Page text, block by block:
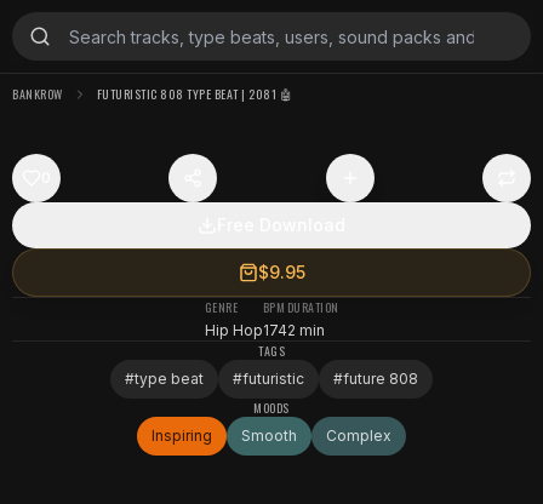
BANKROW FUTURISTIC 808 TYPE BEAT | 2081 🤖
$9.95
GENRE
Hip Hop
BPM
174
DURATION
2 min
TAGS
#type beat #futuristic #future 808
MOODS
Inspiring
Smooth Complex